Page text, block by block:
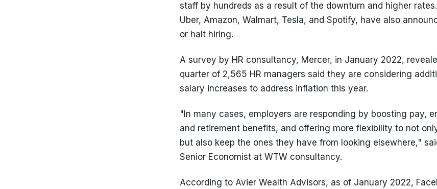
staff by hundreds as a result of the downturn and higher
Uber, Amazon, Walmart, Tesla, and Spotify, have also
or halt hiring.
A survey by HR consultancy, Mercer, in January 2022,
quarter of 2,565 HR managers said they are considering
salary increases to address inflation this year.
"In many cases, employers are responding by boosting pay,
and retirement benefits, and offering more flexibility to not
but also keep the ones they have from looking elsewhere,"
Senior Economist at WTW consultancy.
According to Avier Wealth Advisors, as of January 2022,